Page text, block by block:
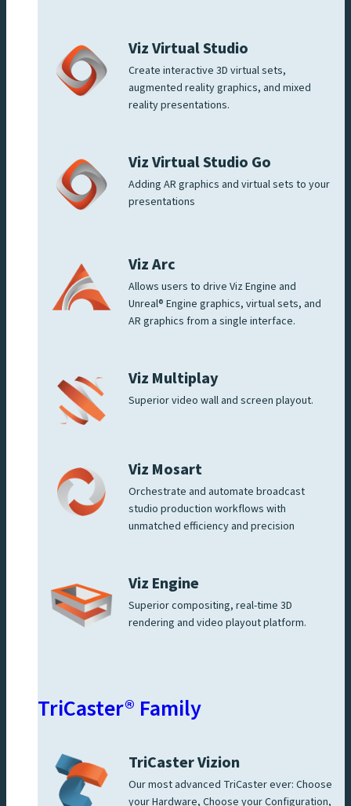
Viz Virtual Studio
Create interactive 3D virtual sets,
augmented reality graphics, and mixed
reality presentations.
Viz Virtual Studio Go
Adding AR graphics and virtual sets to your
presentations
Viz Arc
Allows users to drive Viz Engine and
Unreal® Engine graphics, virtual sets, and
AR graphics from a single interface.
Viz Multiplay
Superior video wall and screen playout.
Viz Mosart
Orchestrate and automate broadcast
studio production workflows with
unmatched efficiency and precision
Viz Engine
Superior compositing, real-time 3D
rendering and video playout platform.
TriCaster® Family
TriCaster Vizion
Our most advanced TriCaster ever: Choose
your Hardware, Choose your Configuration,